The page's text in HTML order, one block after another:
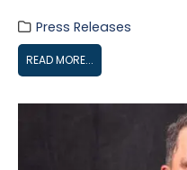
Press Releases
READ MORE...